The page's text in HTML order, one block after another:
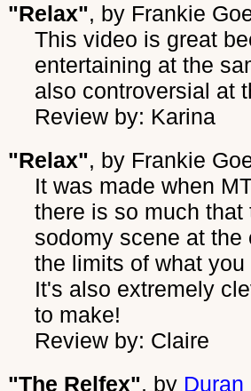
"Relax", by Frankie
This video is great
entertaining at the
also controversial at
Review by: Karina
"Relax", by Frankie
It was made when
there is so much
sodomy scene at
the limits of what
It's also extremely
to make!
Review by: Claire
"The Relfex", by Duran